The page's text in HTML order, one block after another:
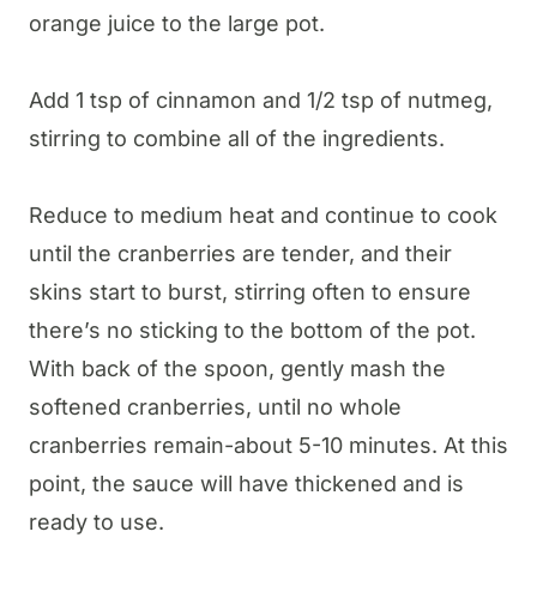
orange juice to the large pot.
Add 1 tsp of cinnamon and 1/2 tsp of nutmeg,
stirring to combine all of the ingredients.
Reduce to medium heat and continue to cook
until the cranberries are tender, and their
skins start to burst, stirring often to ensure
there’s no sticking to the bottom of the pot.
With back of the spoon, gently mash the
softened cranberries, until no whole
cranberries remain-about 5-10 minutes. At this
point, the sauce will have thickened and is
ready to use.